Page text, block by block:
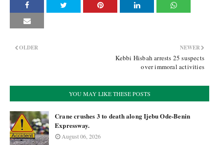
NEWER
Kebbi Hisbah arrests 25 suspects
over immoral activities
OLDER
YOU MAY LIKE THESE POSTS
Crane crushes 3 to death along Ijebu Ode-Benin
Expressway.
August 06, 2026